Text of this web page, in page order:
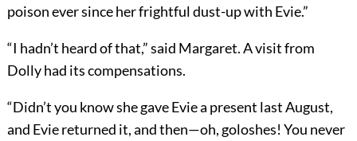
poison ever since her frightful dust-up with Evie.”
“I hadn’t heard of that,” said Margaret. A visit from
Dolly had its compensations.
“Didn’t you know she gave Evie a present last August,
and Evie returned it, and then—oh, goloshes! You never